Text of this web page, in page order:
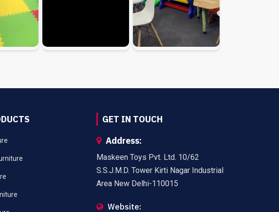
GET IN TOUCH
Address:
Maskeen Toys Pvt. Ltd. 10/62
S.S.J.M.D. Tower Kirti Nagar Industrial
Area New Delhi-110015
Website: